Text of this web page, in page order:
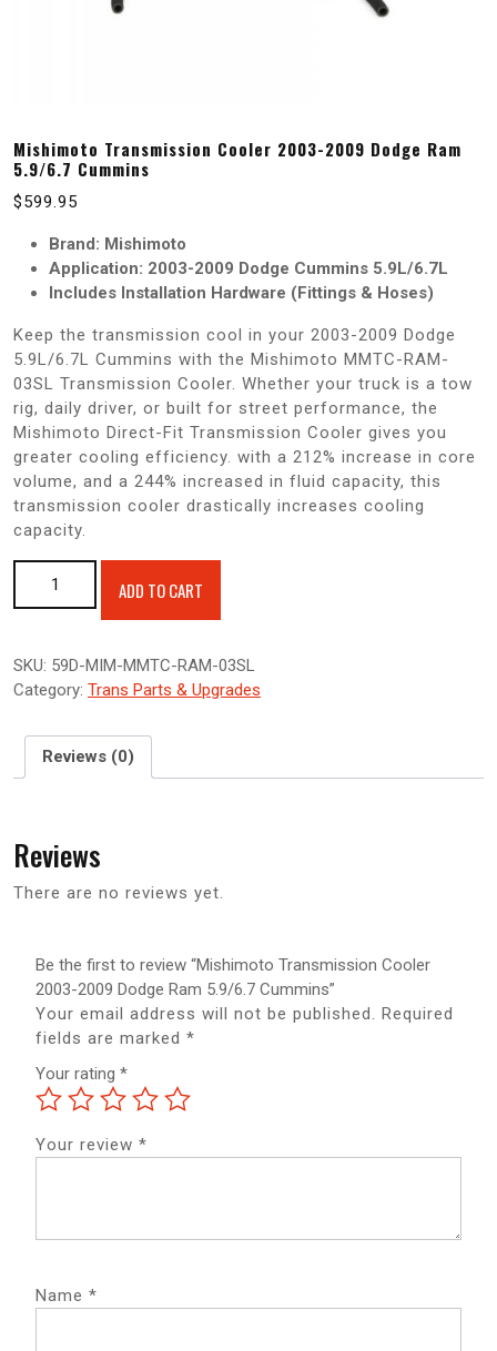
Mishimoto Transmission Cooler 2003-2009 Dodge Ram
5.9/6.7 Cummins
$599.95
Brand: Mishimoto
Application: 2003-2009 Dodge Cummins 5.9L/6.7L
Includes Installation Hardware (Fittings & Hoses)
Keep the transmission cool in your 2003-2009 Dodge
5.9L/6.7L Cummins with the Mishimoto MMTC-RAM-
03SL Transmission Cooler. Whether your truck is a tow
rig, daily driver, or built for street performance, the
Mishimoto Direct-Fit Transmission Cooler gives you
greater cooling efficiency. with a 212% increase in core
volume, and a 244% increased in fluid capacity, this
transmission cooler drastically increases cooling
capacity.
Cummins quantityADD TO CART
SKU: 59D-MIM-MMTC-RAM-03SL
Category: Trans Parts & Upgrades
Reviews (0)
Reviews
There are no reviews yet.
Be the first to review “Mishimoto Transmission Cooler
2003-2009 Dodge Ram 5.9/6.7 Cummins”
Your email address will not be published. Required
fields are marked *
Your rating *
Your review *
Name *